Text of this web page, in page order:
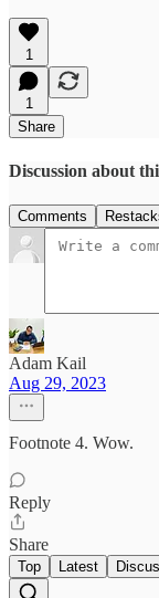
1
1
Share
Discussion about
Comments
Adam Kail
Aug 29, 2023
Footnote 4. Wow.
Reply
Share
Top Latest